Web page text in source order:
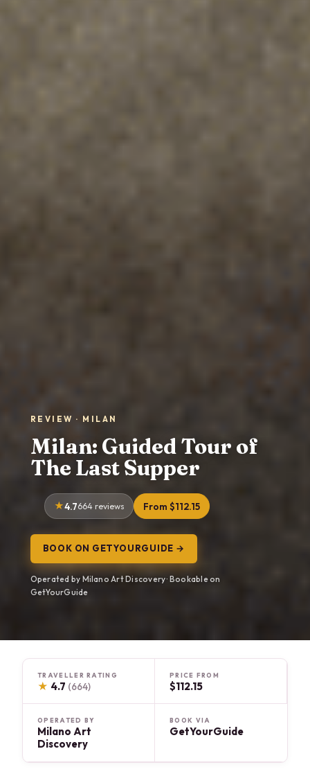
REVIEW · MILAN
Milan: Guided Tour of
The Last Supper
4.7664 reviews From $112.15
BOOK ON GETYOURGUIDE →
Operated by Milano Art Discovery · Bookable on
GetYourGuide
TRAVELLER RATING
★ 4.7 (664)
PRICE FROM
$112.15
OPERATED BY
Milano Art
Discovery
BOOK VIA
GetYourGuide